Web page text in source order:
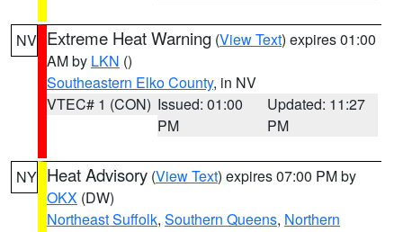
NV Extreme Heat Warning (View Text) expires 01:00
AM by LKN ()
Southeastern Elko County, in NV
VTEC# 1 (CON) Issued: 01:00
PM
Updated: 11:27
PM
NY Heat Advisory (View Text) expires 07:00 PM by
OKX (DW)
Northeast Suffolk, Southern Queens, Northern